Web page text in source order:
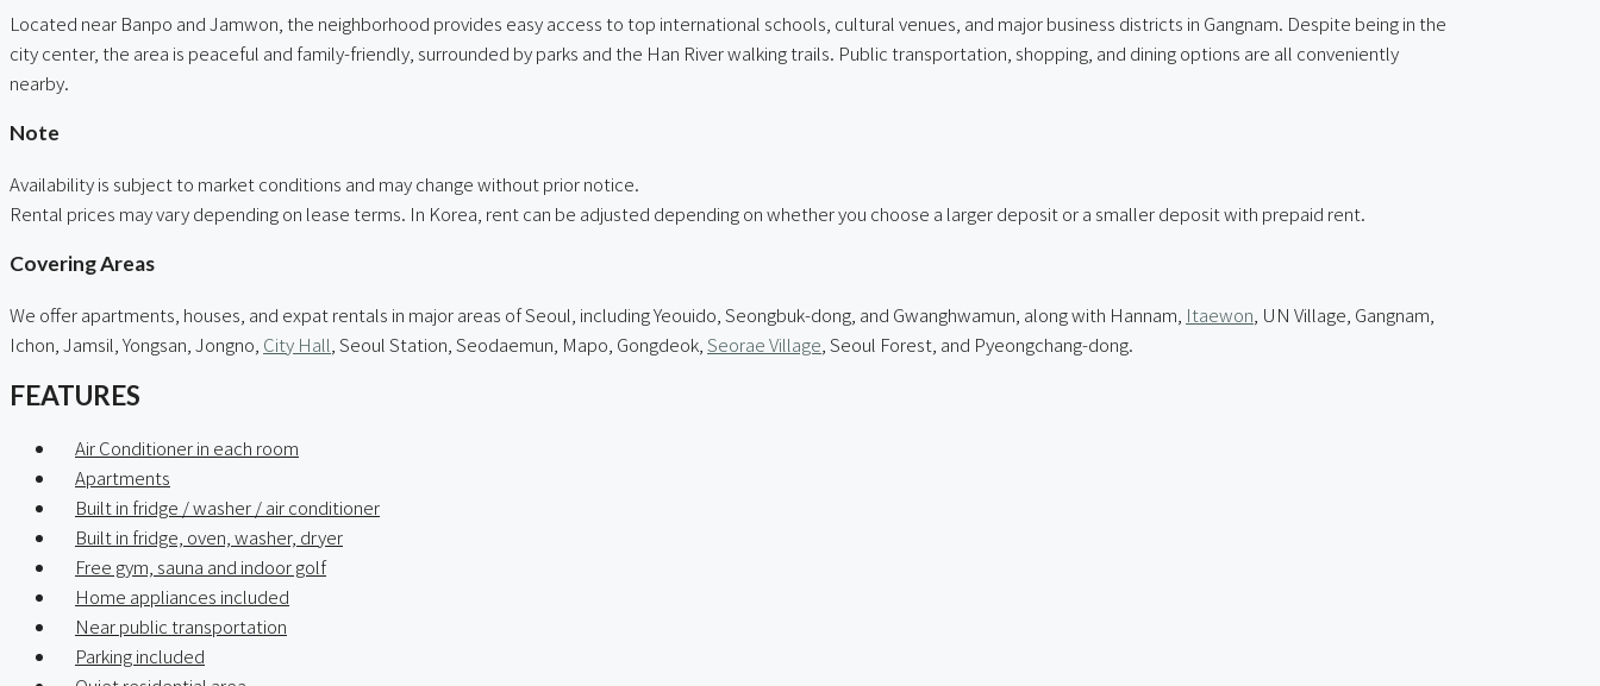
Located near Banpo and Jamwon, the neighborhood provides easy access to top international schools, cultural venues, and major business districts in Gangnam. Despite being in the
city center, the area is peaceful and family-friendly, surrounded by parks and the Han River walking trails. Public transportation, shopping, and dining options are all conveniently
nearby.
Note
Availability is subject to market conditions and may change without prior notice.
Rental prices may vary depending on lease terms. In Korea, rent can be adjusted depending on whether you choose a larger deposit or a smaller deposit with prepaid rent.
Covering Areas
We offer apartments, houses, and expat rentals in major areas of Seoul, including Yeouido, Seongbuk-dong, and Gwanghwamun, along with Hannam, Itaewon , UN Village, Gangnam,
Ichon, Jamsil, Yongsan, Jongno, City Hall , Seoul Station, Seodaemun, Mapo, Gongdeok, Seorae Village , Seoul Forest, and Pyeongchang-dong.
FEATURES
Air Conditioner in each room
Apartments
Built in fridge / washer / air conditioner
Built in fridge, oven, washer, dryer
Free gym, sauna and indoor golf
Home appliances included
Near public transportation
Parking included